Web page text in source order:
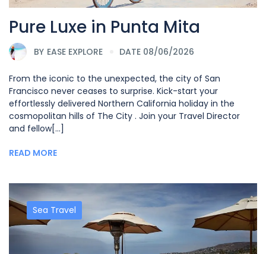
Pure Luxe in Punta Mita
BY EASE EXPLORE DATE 08/06/2026
From the iconic to the unexpected, the city of San
Francisco never ceases to surprise. Kick-start your
effortlessly delivered Northern California holiday in the
cosmopolitan hills of The City . Join your Travel Director
and fellow[...]
READ MORE
Sea Travel